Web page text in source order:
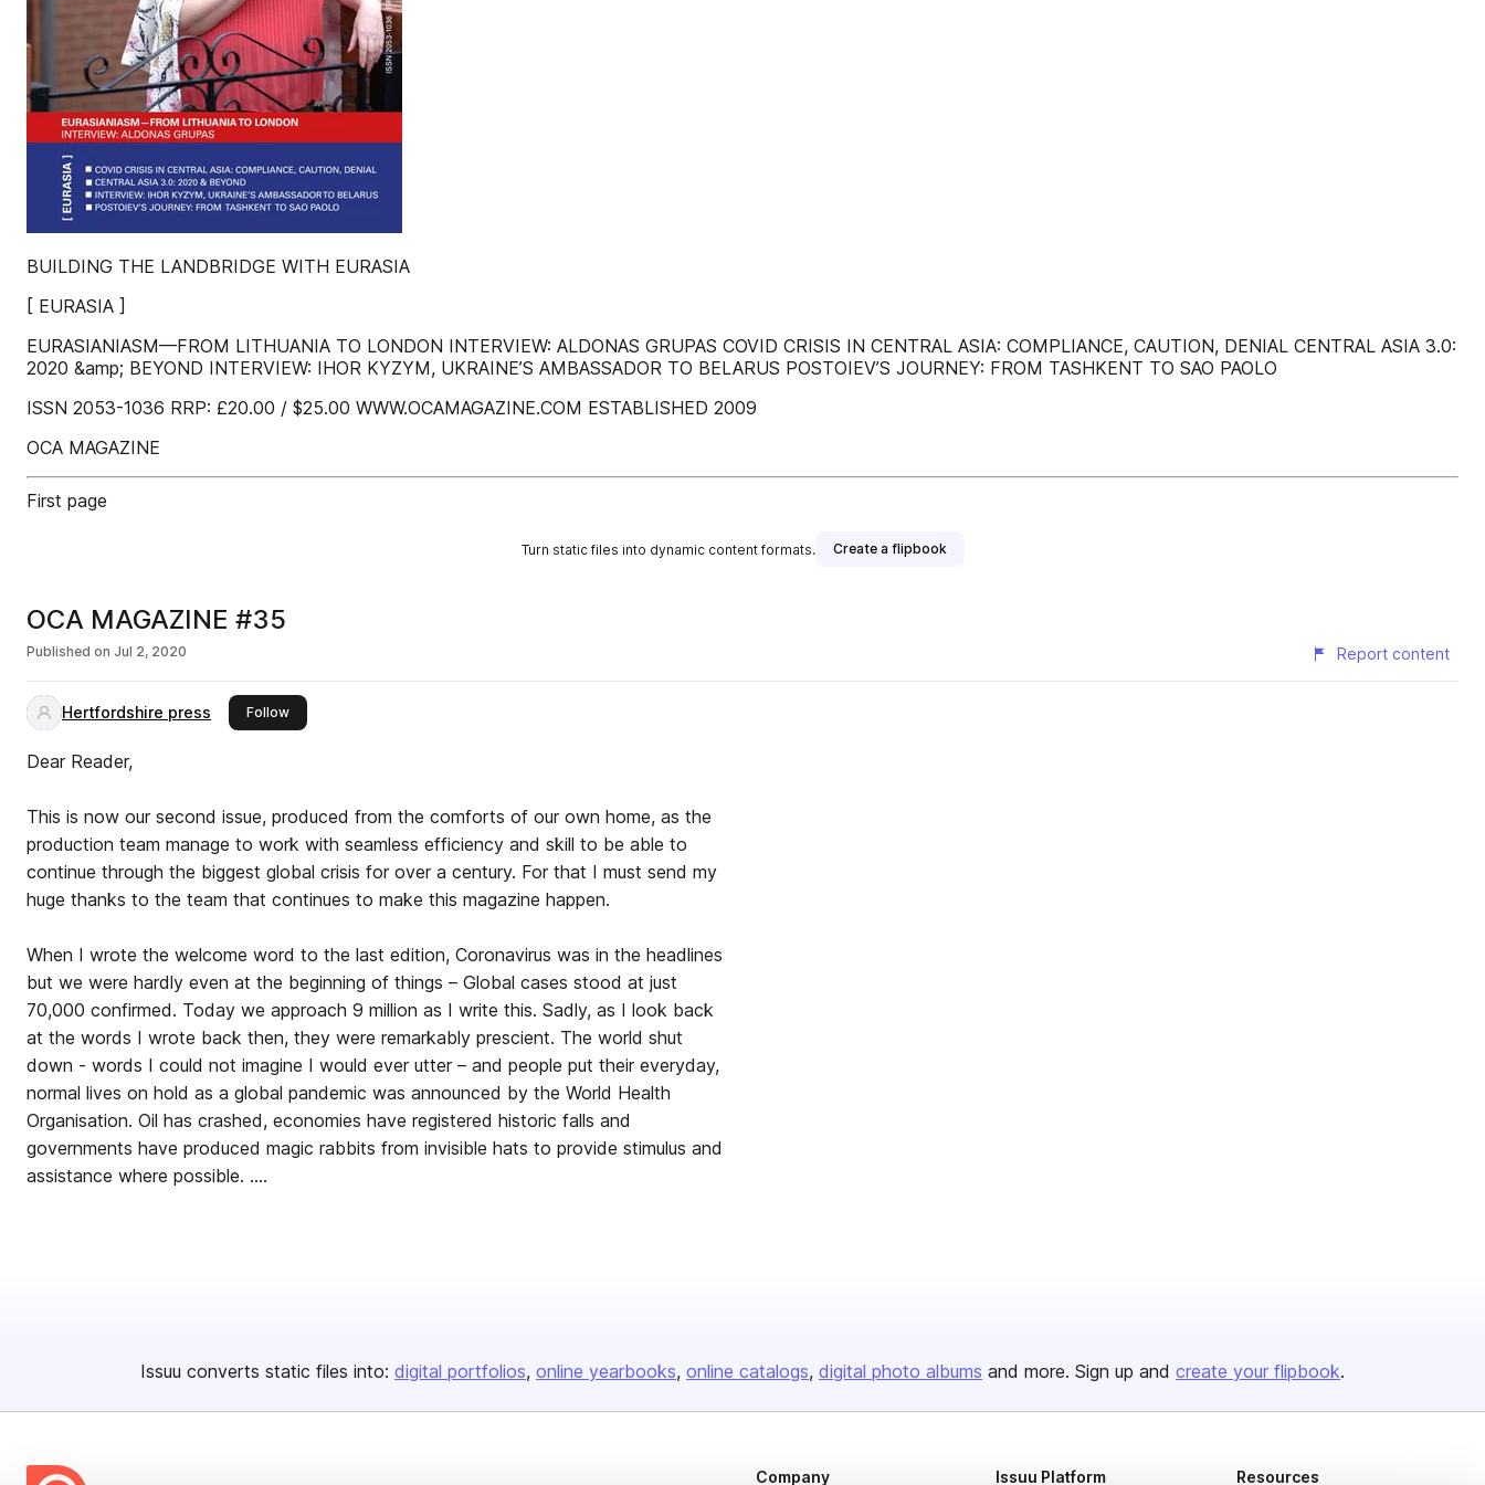
BUILDING THE LANDBRIDGE WITH EURASIA
[ EURASIA ]
EURASIANIASM—FROM LITHUANIA TO LONDON INTERVIEW: ALDONAS GRUPAS COVID CRISIS IN CENTRAL ASIA: COMPLIANCE, CAUTION, DENIAL CENTRAL ASIA 3.0:
2020 &amp; BEYOND INTERVIEW: IHOR KYZYM, UKRAINE’S AMBASSADOR TO BELARUS POSTOIEV’S JOURNEY: FROM TASHKENT TO SAO PAOLO
ISSN 2053-1036 RRP: £20.00 / $25.00 WWW.OCAMAGAZINE.COM ESTABLISHED 2009
OCA MAGAZINE
First page
Turn static files into dynamic content formats. Create a flipbook
OCA MAGAZINE #35
Published on Jul 2, 2020 Report content
Hertfordshire press Followthis publisher
Dear Reader,
This is now our second issue, produced from the comforts of our own home, as the
production team manage to work with seamless efficiency and skill to be able to
continue through the biggest global crisis for over a century. For that I must send my
huge thanks to the team that continues to make this magazine happen.
When I wrote the welcome word to the last edition, Coronavirus was in the headlines
but we were hardly even at the beginning of things – Global cases stood at just
70,000 confirmed. Today we approach 9 million as I write this. Sadly, as I look back
at the words I wrote back then, they were remarkably prescient. The world shut
down - words I could not imagine I would ever utter – and people put their everyday,
normal lives on hold as a global pandemic was announced by the World Health
Organisation. Oil has crashed, economies have registered historic falls and
governments have produced magic rabbits from invisible hats to provide stimulus and
assistance where possible. ....
Issuu converts static files into: digital portfolios online yearbooks online catalogs digital photo albums and more. Sign up and create your flipbook.
Company Issuu Platform Resources